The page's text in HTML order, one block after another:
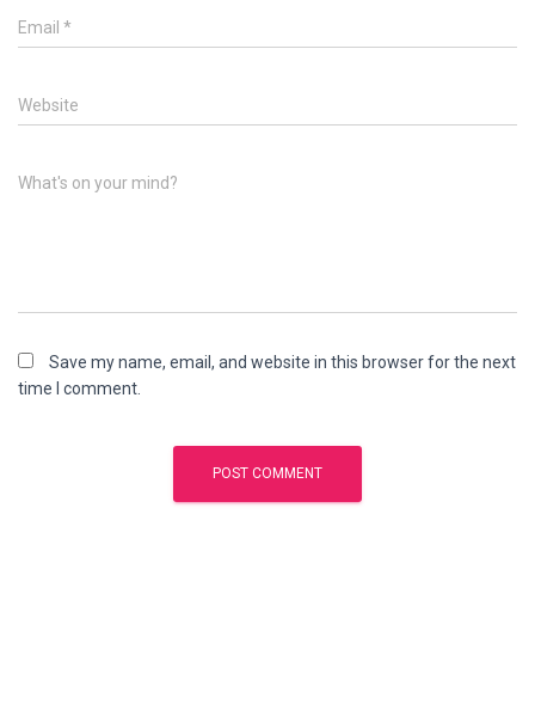
Email *
Website
What's on your mind?
Save my name, email, and website in this browser for the next
time I comment.